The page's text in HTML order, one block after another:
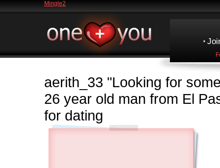
Mingle2
aerith_33 "Looking for
26 year old man from El
for dating